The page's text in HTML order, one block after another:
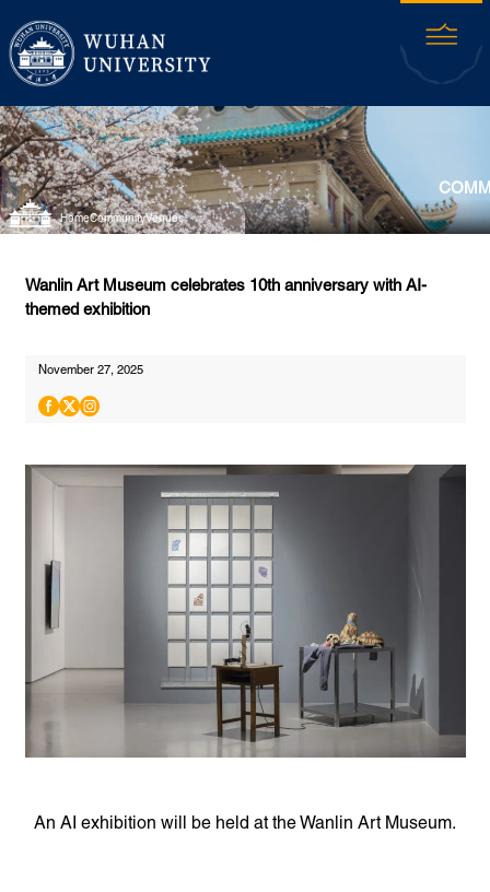
HomeCommunityVenues
Wanlin Art Museum celebrates 10th anniversary with AI-
themed exhibition
November 27, 2025
An AI exhibition will be held at the Wanlin Art Museum.